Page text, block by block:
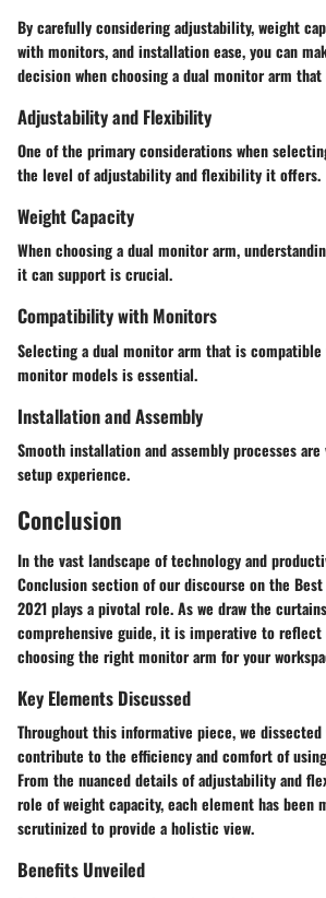
By carefully considering adjustability, weight
with monitors, and installation ease, you can
decision when choosing a dual monitor arm
Adjustability and Flexibility
One of the primary considerations when
the level of adjustability and flexibility it offers.
Weight Capacity
When choosing a dual monitor arm,
it can support is crucial.
Compatibility with Monitors
Selecting a dual monitor arm that is
monitor models is essential.
Installation and Assembly
Smooth installation and assembly processes
setup experience.
Conclusion
In the vast landscape of technology and
Conclusion section of our discourse on the
2021 plays a pivotal role. As we draw the
comprehensive guide, it is imperative to
choosing the right monitor arm for your
Key Elements Discussed
Throughout this informative piece, we
contribute to the efficiency and comfort of
From the nuanced details of adjustability and
role of weight capacity, each element has been
scrutinized to provide a holistic view.
Benefits Unveiled